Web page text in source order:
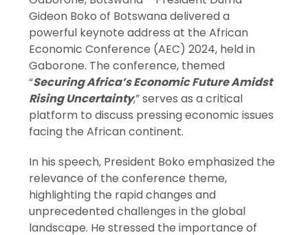
Gideon Boko of Botswana delivered a
powerful keynote address at the African
Economic Conference (AEC) 2024, held in
Gaborone. The conference, themed
“Securing Africa’s Economic Future Amidst
Rising Uncertainty,” serves as a critical
platform to discuss pressing economic issues
facing the African continent.
In his speech, President Boko emphasized the
relevance of the conference theme,
highlighting the rapid changes and
unprecedented challenges in the global
landscape. He stressed the importance of